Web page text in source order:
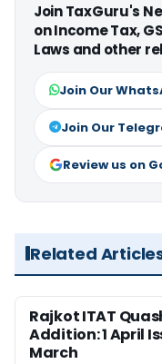
Join TaxGuru's
on Income Tax,
Laws and other
Join Our
Join Our
Review us on
Related
Rajkot ITAT
Addition: 1 April
March